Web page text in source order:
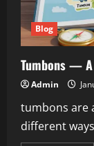
Blog
Tumbons —
Admin
tumbons are
different